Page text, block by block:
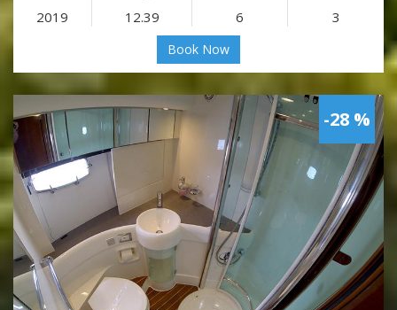
2019 12.39 6 3
Book Now
-28 %